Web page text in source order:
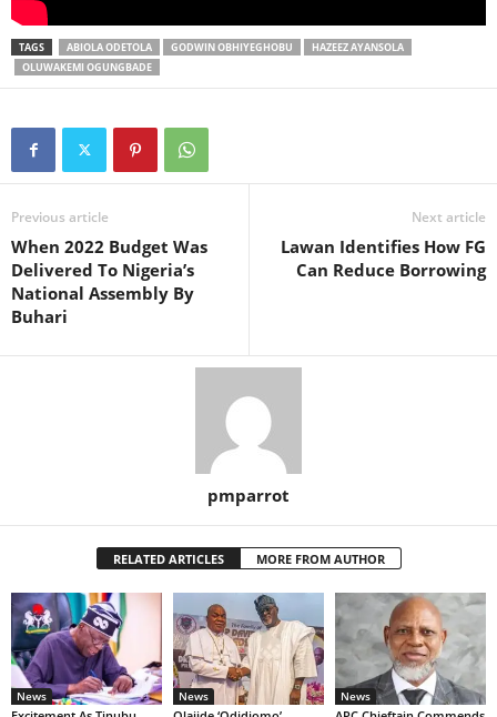
TAGS ABIOLA ODETOLA GODWIN OBHIYEGHOBU
HAZEEZ AYANSOLA
OLUWAKEMI OGUNGBADE
Previous article
When 2022 Budget Was
Delivered To Nigeria’s
National Assembly By
Buhari
Next article
Lawan Identifies How FG
Can Reduce Borrowing
pmparrot
RELATED ARTICLES MORE FROM AUTHOR
News News News